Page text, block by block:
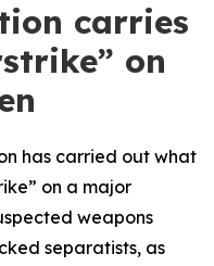
carries
on
has carried out what
on a major
weapons
separatists, as